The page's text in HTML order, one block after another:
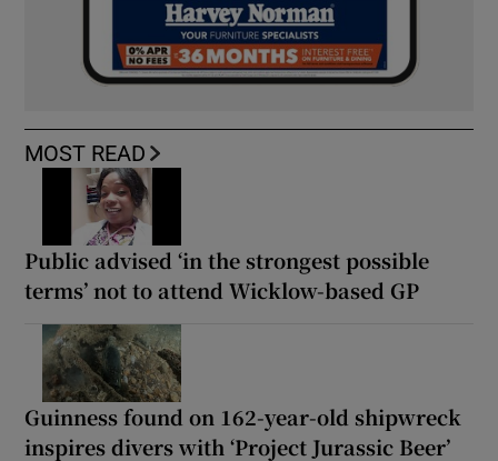
MOST READ
Public advised ‘in the strongest possible
terms’ not to attend Wicklow-based GP
Guinness found on 162-year-old shipwreck
inspires divers with ‘Project Jurassic Beer’